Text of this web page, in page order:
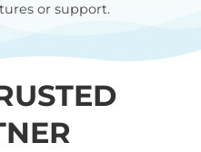
or support.